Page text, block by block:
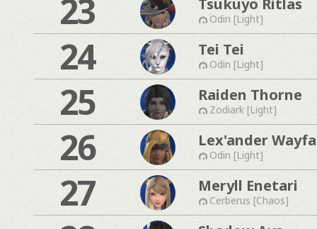
23 Odin [Light]
24 Tei Tei
Odin [Light]
25 Raiden Thorne
Zodiark [Light]
26 Lex'ander
Odin [Light]
27 Meryll Enetari
Cerberus [Chaos]